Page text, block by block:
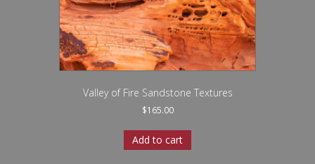
Valley of Fire Sandstone Textures
$165.00
Add to cart